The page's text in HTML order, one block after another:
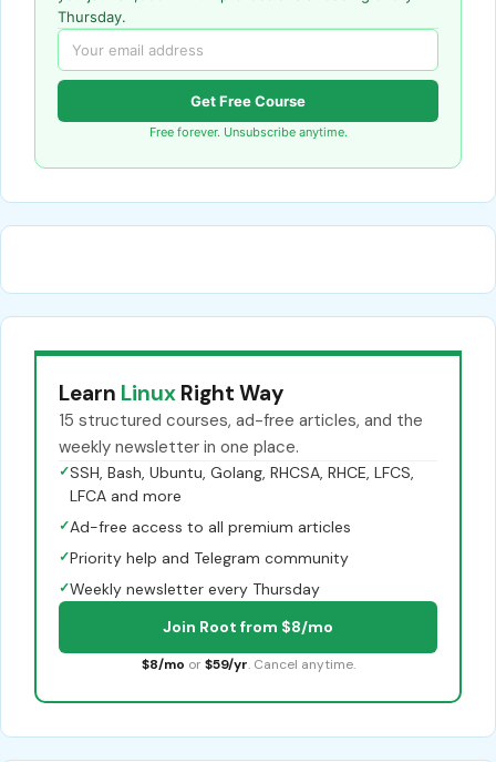
Thursday.
Get Free Course
Free forever. Unsubscribe anytime.
Learn Linux Right Way
15 structured courses, ad-free articles, and the
weekly newsletter in one place.
✓SSH, Bash, Ubuntu, Golang, RHCSA, RHCE, LFCS,
LFCA and more
✓Ad-free access to all premium articles
✓Priority help and Telegram community
✓Weekly newsletter every Thursday
Join Root from $8/mo
$8/mo or $59/yr. Cancel anytime.